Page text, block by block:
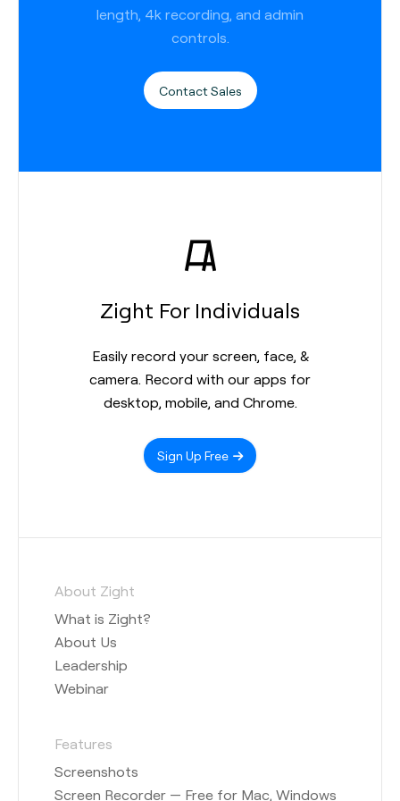
length, 4k recording, and admin
controls.
Contact Sales
Zight For Individuals
Easily record your screen, face, &
camera. Record with our apps for
desktop, mobile, and Chrome.
Sign Up Free
About Zight
What is Zight?
About Us
Leadership
Webinar
Features
Screenshots
Screen Recorder — Free for Mac, Windows